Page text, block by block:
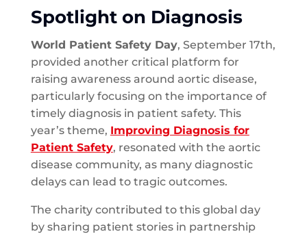
Spotlight on Diagnosis
World Patient Safety Day, September 17th,
provided another critical platform for
raising awareness around aortic disease,
particularly focusing on the importance of
timely diagnosis in patient safety. This
year’s theme, Improving Diagnosis for
Patient Safety, resonated with the aortic
disease community, as many diagnostic
delays can lead to tragic outcomes.
The charity contributed to this global day
by sharing patient stories in partnership